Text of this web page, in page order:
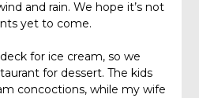
and rain. We hope it’s not
yet to come.
for ice cream, so we
for dessert. The kids
concoctions, while my wife